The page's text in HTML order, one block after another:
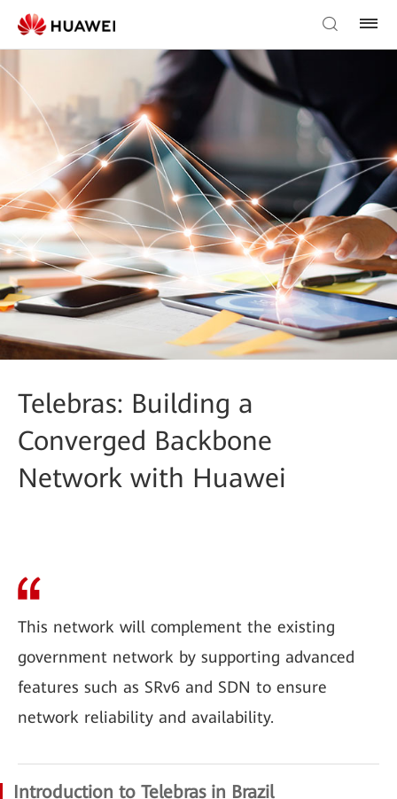
Telebras: Building a
Converged Backbone
Network with Huawei
This network will complement the existing
government network by supporting advanced
features such as SRv6 and SDN to ensure
network reliability and availability.
Introduction to Telebras in Brazil